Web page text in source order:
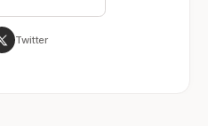
Twitter